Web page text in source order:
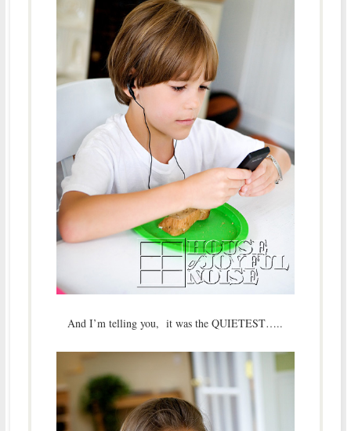
And I’m telling you, it was the QUIETEST…..